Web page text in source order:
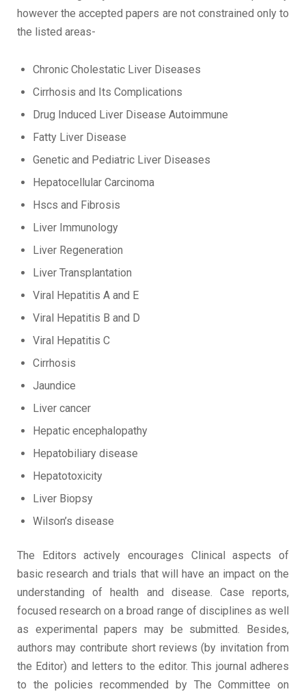
however the accepted papers are not constrained only to
the listed areas-
Chronic Cholestatic Liver Diseases
Cirrhosis and Its Complications
Drug Induced Liver Disease Autoimmune
Fatty Liver Disease
Genetic and Pediatric Liver Diseases
Hepatocellular Carcinoma
Hscs and Fibrosis
Liver Immunology
Liver Regeneration
Liver Transplantation
Viral Hepatitis A and E
Viral Hepatitis B and D
Viral Hepatitis C
Cirrhosis
Jaundice
Liver cancer
Hepatic encephalopathy
Hepatobiliary disease
Hepatotoxicity
Liver Biopsy
Wilson’s disease
The Editors actively encourages Clinical aspects of
basic research and trials that will have an impact on the
understanding of health and disease. Case reports,
focused research on a broad range of disciplines as well
as experimental papers may be submitted. Besides,
authors may contribute short reviews (by invitation from
the Editor) and letters to the editor. This journal adheres
to the policies recommended by The Committee on